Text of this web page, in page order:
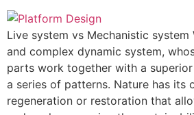
Live system vs Mechanistic system
and complex dynamic system,
parts work together with a
a series of patterns. Nature has its
regeneration or restoration that